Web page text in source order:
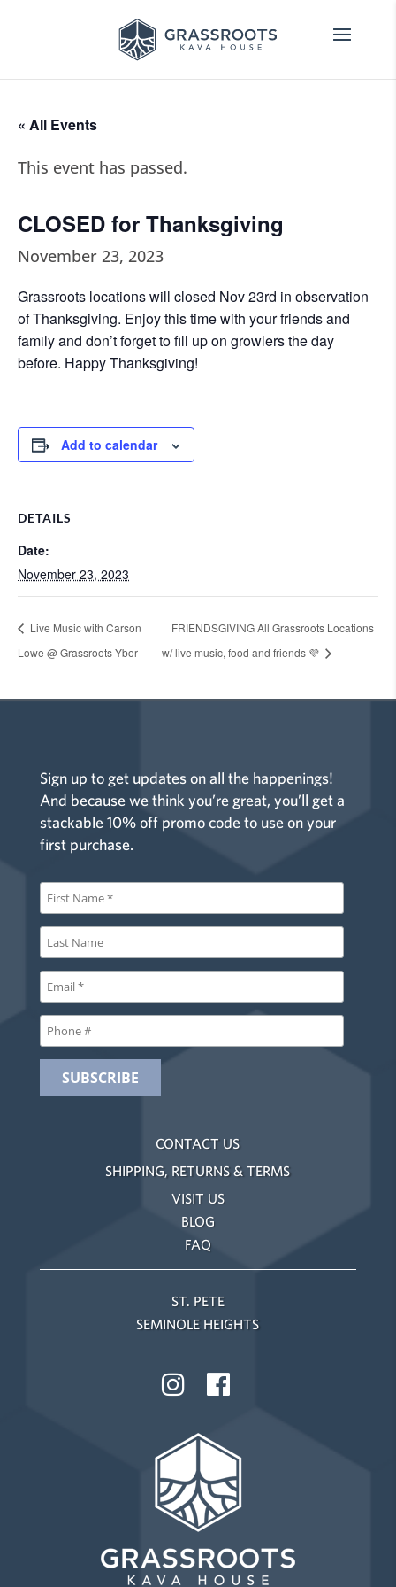
« All Events
This event has passed.
CLOSED for Thanksgiving
November 23, 2023
Grassroots locations will closed Nov 23rd in observation
of Thanksgiving. Enjoy this time with your friends and
family and don’t forget to fill up on growlers the day
before. Happy Thanksgiving!
Add to calendar
DETAILS
Date:
November 23, 2023
Live Music with Carson
Lowe @ Grassroots Ybor
FRIENDSGIVING All Grassroots Locations
w/ live music, food and friends 💜
Sign up to get updates on all the happenings!
And because we think you’re great, you’ll get a
stackable 10% off promo code to use on your
first purchase.
CONTACT US
SHIPPING, RETURNS & TERMS
VISIT US
BLOG
FAQ
ST. PETE
SEMINOLE HEIGHTS